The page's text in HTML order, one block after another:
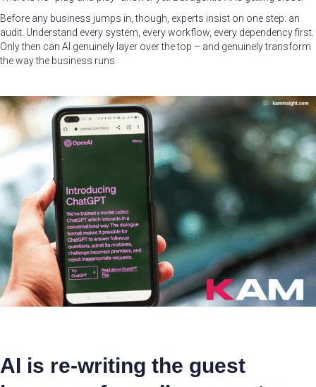
Before any business jumps in, though, experts insist on one step: an
audit. Understand every system, every workflow, every dependency first.
Only then can AI genuinely layer over the top – and genuinely transform
the way the business runs.
AI is re-writing the guest